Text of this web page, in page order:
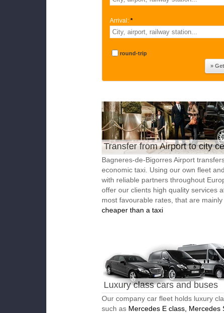
Arrival: *
round-trip
Transfer from Airport to city
Bagneres-de-Bigorres Airport
economic taxi. Using our own fleet
with reliable partners throughout
offer our clients high quality services
most favourable rates, that are mainly
cheaper than a taxi
Luxury class cars and buses
Our company car fleet holds luxury
such as Mercedes E class, Mercedes